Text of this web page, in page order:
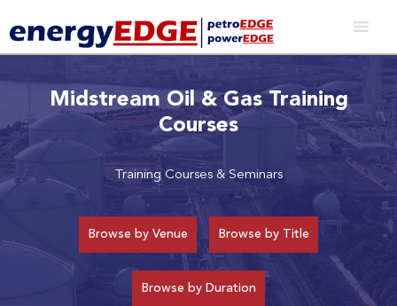
Midstream Oil & Gas Training
Courses
Training Courses & Seminars
Browse by Venue Browse by Title
Browse by Duration